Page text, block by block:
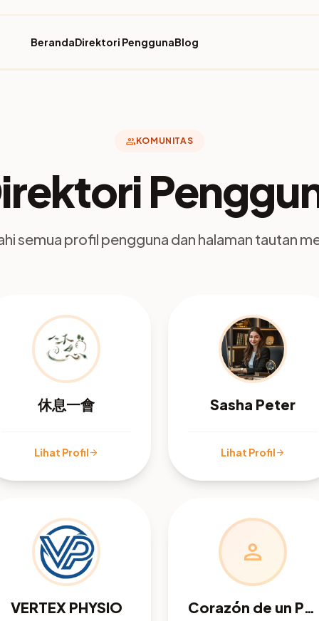
BerandaDirektori PenggunaBlog
groupKOMUNITAS
semua profil pengguna dan halaman tautan
休息一會
Lihat Profilarrow_forward
Sasha Peter
Lihat Profilarrow_forward
VERTEX PHYSIO
person
Corazón de un Pastor